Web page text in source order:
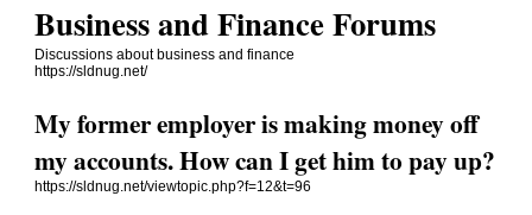
Business and Finance Forums
Discussions about business and finance
https://sldnug.net/
My former employer is making money off
my accounts. How can I get him to pay up?
https://sldnug.net/viewtopic.php?f=12&t=96